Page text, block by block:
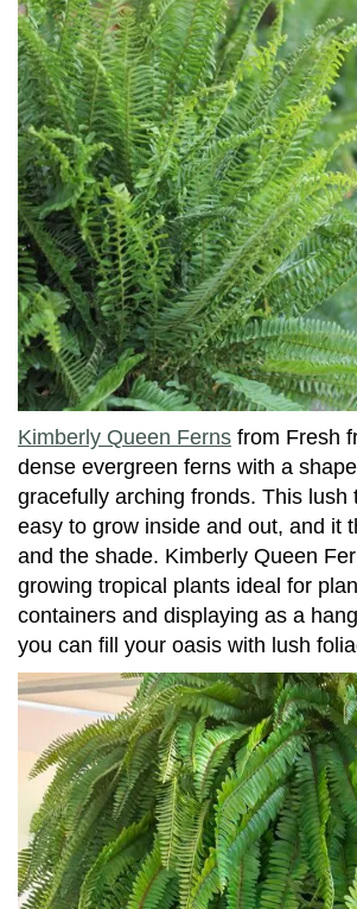
Kimberly Queen Ferns from Fresh
dense evergreen ferns with a
gracefully arching fronds. This lush
easy to grow inside and out, and it
and the shade. Kimberly Queen
growing tropical plants ideal for
containers and displaying as a
you can fill your oasis with lush